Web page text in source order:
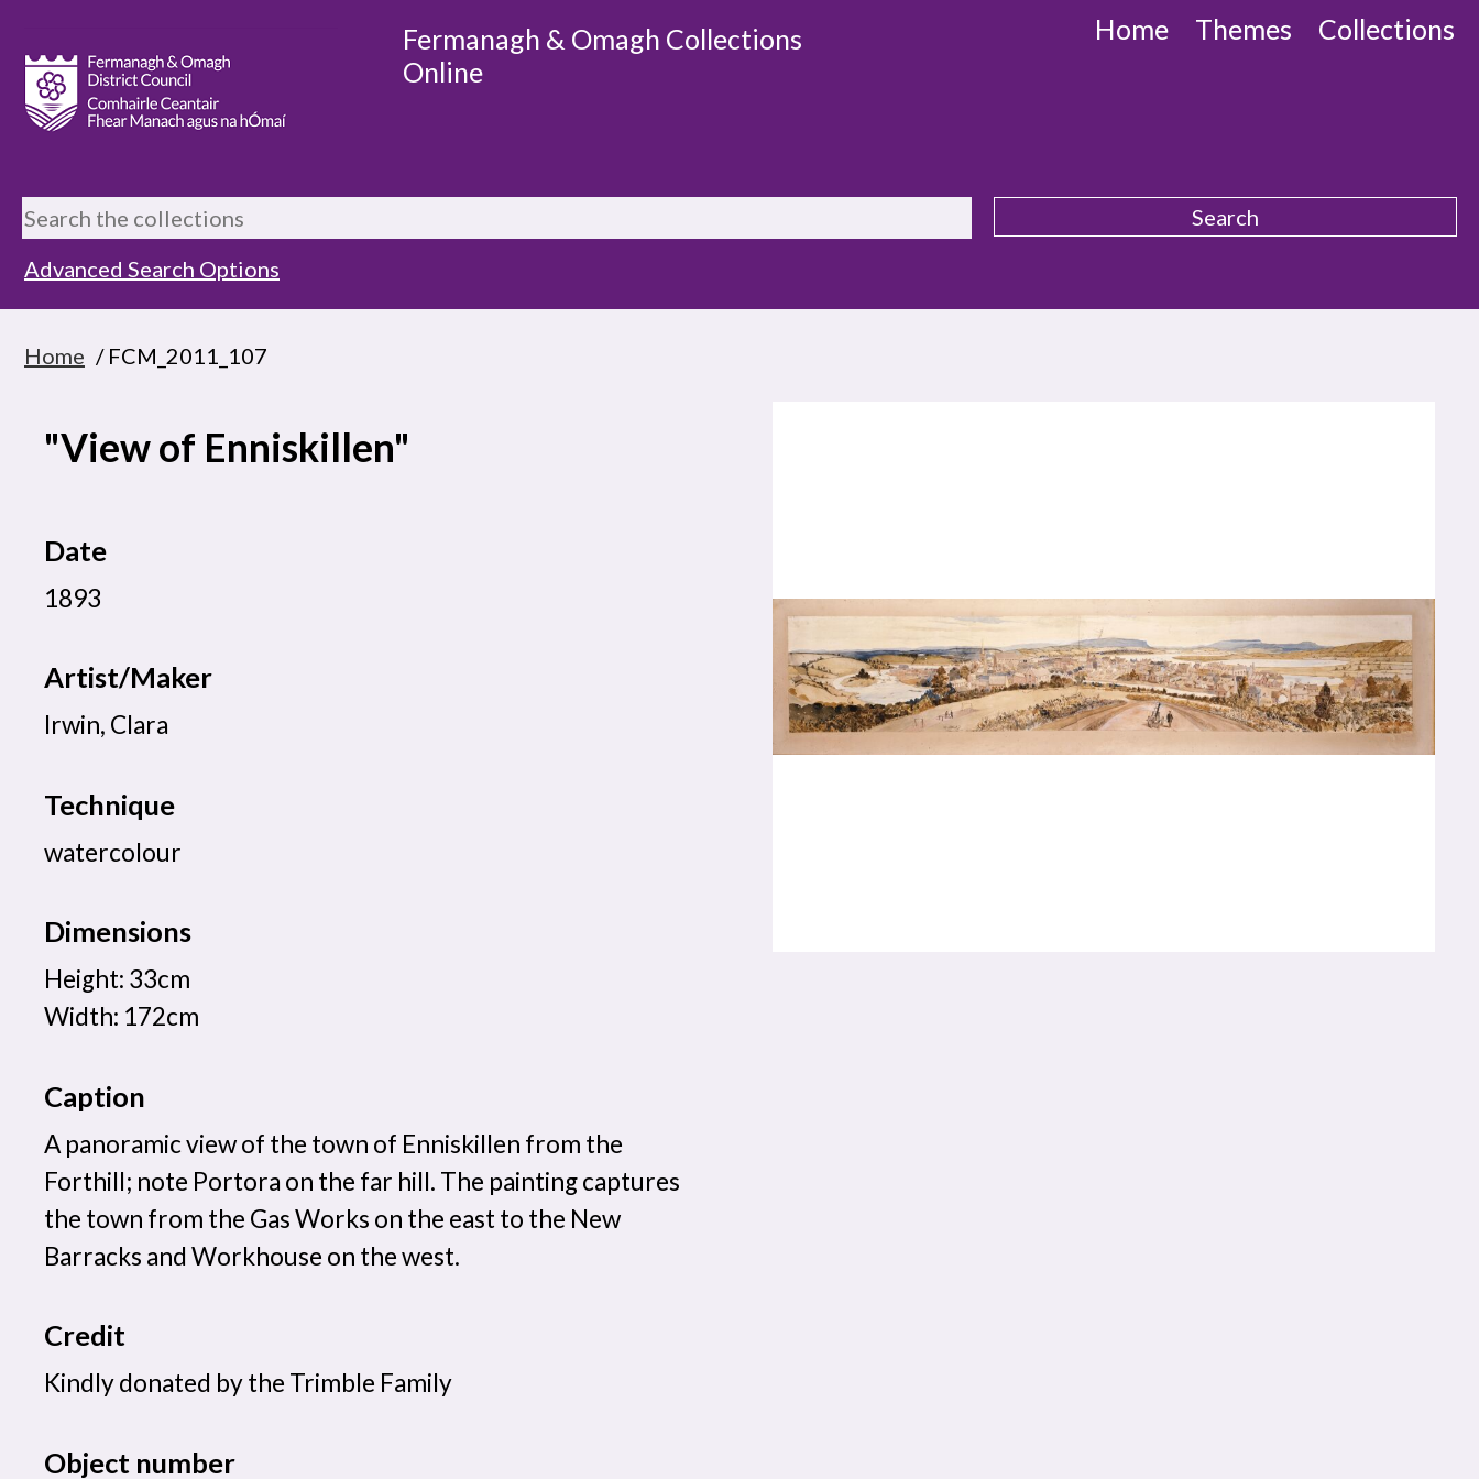
Fermanagh & Omagh Collections
Online
Home Themes Collections
Advanced Search Options
Home / FCM_2011_107
"View of Enniskillen"
Date
1893
Artist/Maker
Irwin, Clara
Technique
watercolour
Dimensions
Height: 33cm
Width: 172cm
Caption
A panoramic view of the town of Enniskillen from the
Forthill; note Portora on the far hill. The painting captures
the town from the Gas Works on the east to the New
Barracks and Workhouse on the west.
Credit
Kindly donated by the Trimble Family
Object number